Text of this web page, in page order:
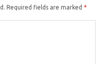
Required fields are marked *